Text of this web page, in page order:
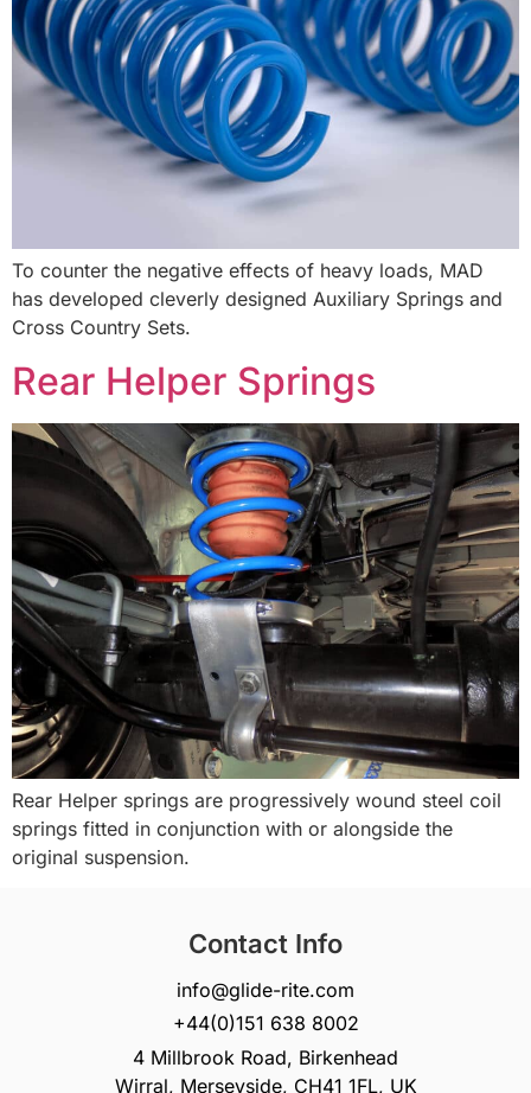
To counter the negative effects of heavy loads, MAD
has developed cleverly designed Auxiliary Springs and
Cross Country Sets.
Rear Helper Springs
Rear Helper springs are progressively wound steel coil
springs fitted in conjunction with or alongside the
original suspension.
Contact Info
info@glide-rite.com
+44(0)151 638 8002
4 Millbrook Road, Birkenhead
Wirral, Merseyside, CH41 1FL, UK